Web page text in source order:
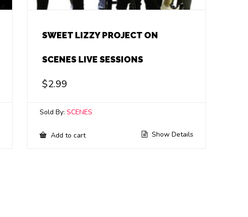
SWEET LIZZY PROJECT ON
SCENES LIVE SESSIONS
$2.99
Sold By:SCENES
Add to cart Show Details